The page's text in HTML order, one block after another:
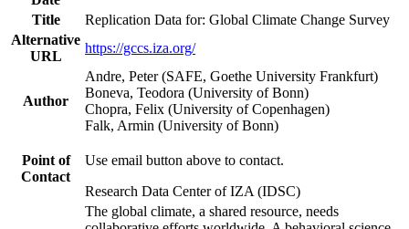
Title
Replication Data for: Global Climate Change Survey
Alternative
URL
https://gccs.iza.org/
Author
Andre, Peter (SAFE, Goethe University Frankfurt)
Boneva, Teodora (University of Bonn)
Chopra, Felix (University of Copenhagen)
Falk, Armin (University of Bonn)
Point of
Contact
Use email button above to contact.
Research Data Center of IZA (IDSC)
The global climate, a shared resource, needs